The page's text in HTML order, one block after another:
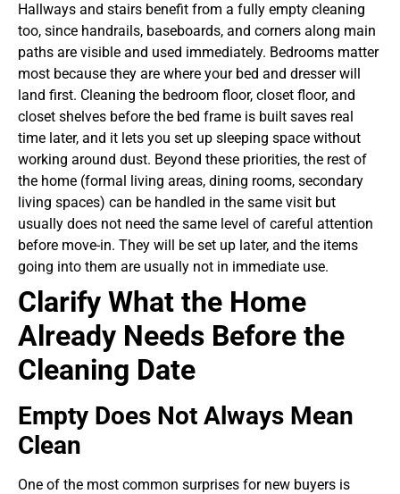
Hallways and stairs benefit from a fully empty cleaning
too, since handrails, baseboards, and corners along main
paths are visible and used immediately. Bedrooms matter
most because they are where your bed and dresser will
land first. Cleaning the bedroom floor, closet floor, and
closet shelves before the bed frame is built saves real
time later, and it lets you set up sleeping space without
working around dust. Beyond these priorities, the rest of
the home (formal living areas, dining rooms, secondary
living spaces) can be handled in the same visit but
usually does not need the same level of careful attention
before move-in. They will be set up later, and the items
going into them are usually not in immediate use.
Clarify What the Home
Already Needs Before the
Cleaning Date
Empty Does Not Always Mean
Clean
One of the most common surprises for new buyers is